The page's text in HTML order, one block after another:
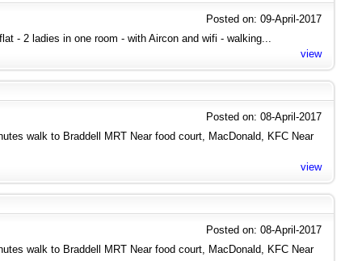
Posted on: 09-April-2017
- 2 ladies in one room - with Aircon and wifi - walking...
view
Posted on: 08-April-2017
walk to Braddell MRT Near food court, MacDonald, KFC Near
view
Posted on: 08-April-2017
walk to Braddell MRT Near food court, MacDonald, KFC Near